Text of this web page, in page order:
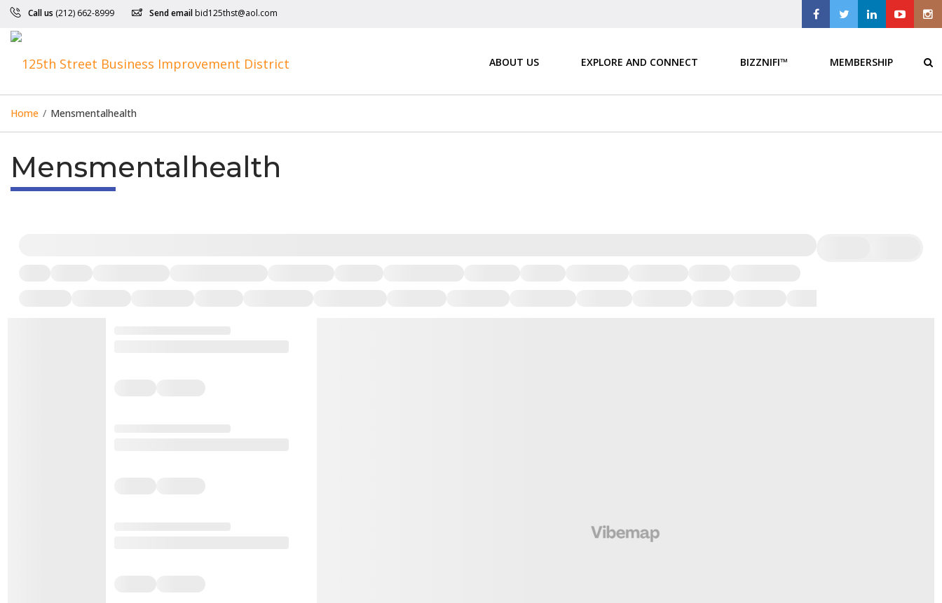
Call us (212) 662-8999 Send email bid125thst@aol.com
ABOUT US EXPLORE AND CONNECT BIZZNIFI™ MEMBERSHIP
Home / Mensmentalhealth
Mensmentalhealth